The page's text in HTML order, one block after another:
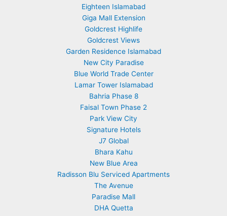
Eighteen Islamabad
Giga Mall Extension
Goldcrest Highlife
Goldcrest Views
Garden Residence Islamabad
New City Paradise
Blue World Trade Center
Lamar Tower Islamabad
Bahria Phase 8
Faisal Town Phase 2
Park View City
Signature Hotels
J7 Global
Bhara Kahu
New Blue Area
Radisson Blu Serviced Apartments
The Avenue
Paradise Mall
DHA Quetta